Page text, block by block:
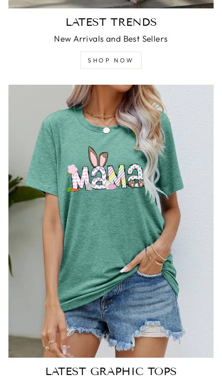
LATEST TRENDS
New Arrivals and Best Sellers
SHOP NOW
LATEST GRAPHIC TOPS